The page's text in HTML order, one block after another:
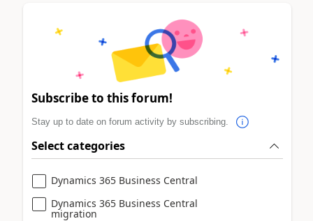
Subscribe to this forum!
Stay up to date on forum activity by subscribing.
Select categories
Dynamics 365 Business Central
Dynamics 365 Business Central
migration